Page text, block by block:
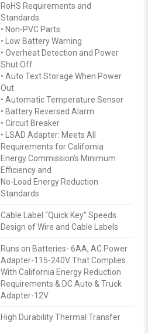
RoHS Requirements and
Standards
• Non-PVC Parts
• Low Battery Warning
• Overheat Detection and Power
Shut Off
• Auto Text Storage When Power
Out
• Automatic Temperature Sensor
• Battery Reversed Alarm
• Circuit Breaker
• LSAD Adapter: Meets All
Requirements for California
Energy Commission’s Minimum
Efficiency and
No-Load Energy Reduction
Standards
Cable Label “Quick Key” Speeds
Design of Wire and Cable Labels
Runs on Batteries- 6AA, AC Power
Adapter-115-240V That Complies
With California Energy Reduction
Requirements & DC Auto & Truck
Adapter-12V
High Durability Thermal Transfer